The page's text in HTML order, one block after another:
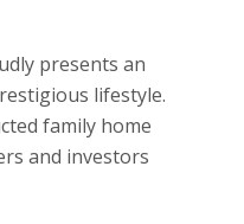
presents an
lifestyle.
family home
and investors